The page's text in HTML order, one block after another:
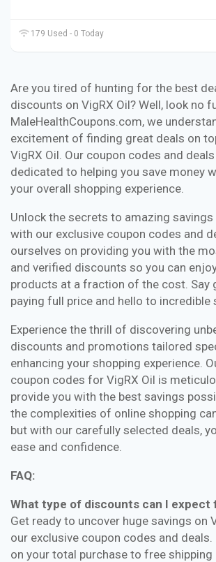
179 Used - 0 Today
Are you tired of hunting for the best
discounts on VigRX Oil? Well, look no
MaleHealthCoupons.com, we
excitement of finding great deals on
VigRX Oil. Our coupon codes and
dedicated to helping you save money
your overall shopping experience.
Unlock the secrets to amazing savings
with our exclusive coupon codes and
ourselves on providing you with the
and verified discounts so you can
products at a fraction of the cost. Say
paying full price and hello to incredible
Experience the thrill of discovering
discounts and promotions tailored
enhancing your shopping experience.
coupon codes for VigRX Oil is
provide you with the best savings
the complexities of online shopping
but with our carefully selected deals,
ease and confidence.
FAQ:
What type of discounts can I expect
Get ready to uncover huge savings on
our exclusive coupon codes and
on your total purchase to free